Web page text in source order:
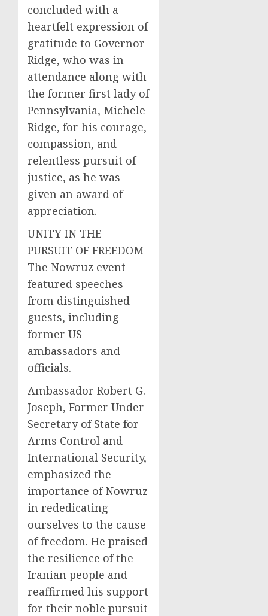
concluded with a
heartfelt expression of
gratitude to Governor
Ridge, who was in
attendance along with
the former first lady of
Pennsylvania, Michele
Ridge, for his courage,
compassion, and
relentless pursuit of
justice, as he was
given an award of
appreciation.
UNITY IN THE
PURSUIT OF FREEDOM
The Nowruz event
featured speeches
from distinguished
guests, including
former US
ambassadors and
officials.
Ambassador Robert G.
Joseph, Former Under
Secretary of State for
Arms Control and
International Security,
emphasized the
importance of Nowruz
in rededicating
ourselves to the cause
of freedom. He praised
the resilience of the
Iranian people and
reaffirmed his support
for their noble pursuit